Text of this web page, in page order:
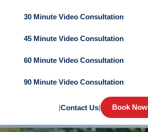
30 Minute Video Consultation
45 Minute Video Consultation
60 Minute Video Consultation
90 Minute Video Consultation
|Contact Us| Book Now